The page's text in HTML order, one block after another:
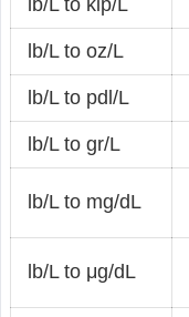
lb/L to oz/L
lb/L to pdl/L
lb/L to gr/L
lb/L to mg/dL
lb/L to μg/dL